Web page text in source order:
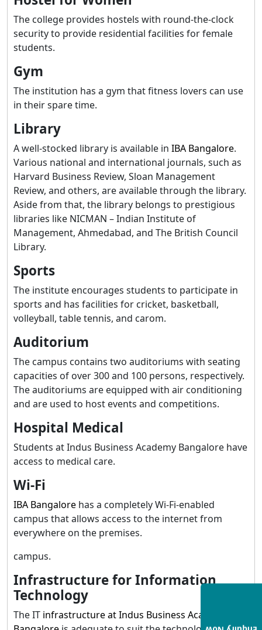
The college provides hostels with round-the-clock
security to provide residential facilities for female
students.
Gym
The institution has a gym that fitness lovers can use
in their spare time.
Library
A well-stocked library is available in IBA Bangalore.
Various national and international journals, such as
Harvard Business Review, Sloan Management
Review, and others, are available through the library.
Aside from that, the library belongs to prestigious
libraries like NICMAN – Indian Institute of
Management, Ahmedabad, and The British Council
Library.
Sports
The institute encourages students to participate in
sports and has facilities for cricket, basketball,
volleyball, table tennis, and carom.
Auditorium
The campus contains two auditoriums with seating
capacities of over 300 and 100 persons, respectively.
The auditoriums are equipped with air conditioning
and are used to host events and competitions.
Hospital Medical
Students at Indus Business Academy Bangalore have
access to medical care.
Wi-Fi
IBA Bangalore has a completely Wi-Fi-enabled
campus that allows access to the internet from
everywhere on the premises.
campus.
Infrastructure for Information
Technology
The IT infrastructure at Indus Business Academy